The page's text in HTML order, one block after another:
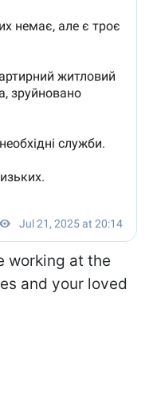
working at the
and your loved